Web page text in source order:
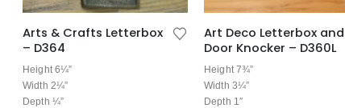
Arts & Crafts Letterbox
– D364
Height 6¼”
Width 2¼”
Depth ¼”
Art Deco Letterbox and
Door Knocker – D360L
Height 7¾”
Width 3¼”
Depth 1″